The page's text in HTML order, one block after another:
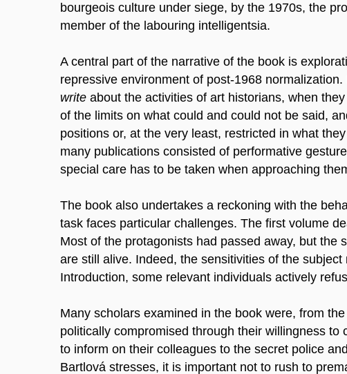
bourgeois culture under siege, by the 1970s, the
member of the labouring intelligentsia.
A central part of the narrative of the book is
repressive environment of post-1968
write about the activities of art historians, when
of the limits on what could and could not be said,
positions or, at the very least, restricted in what
many publications consisted of performative
special care has to be taken when approaching
The book also undertakes a reckoning with the
task faces particular challenges. The first volume
Most of the protagonists had passed away, but the
are still alive. Indeed, the sensitivities of the
Introduction, some relevant individuals actively
Many scholars examined in the book were, from
politically compromised through their willingness
to inform on their colleagues to the secret police
Bartlová stresses, it is important not to rush to